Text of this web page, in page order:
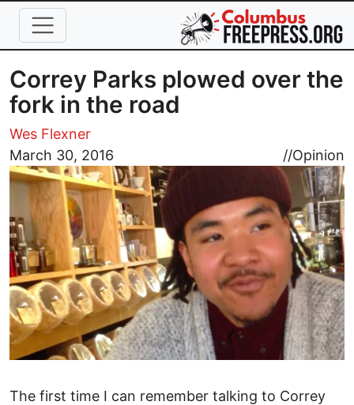
Skip to main content
Correy Parks plowed over the
fork in the road
Wes Flexner
March 30, 2016
//Opinion
Image
The first time I can remember talking to Correy